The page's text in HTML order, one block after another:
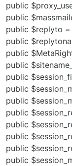
public
public
public $replyto
public
public
public
public
public
public
public
public
public
public
public